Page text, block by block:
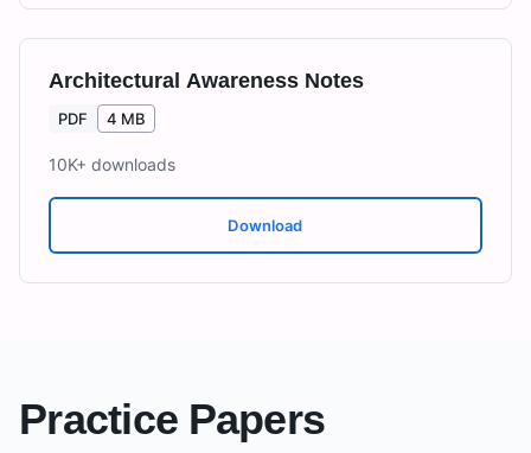
Architectural Awareness Notes
PDF 4 MB
10K+ downloads
Download
Practice Papers